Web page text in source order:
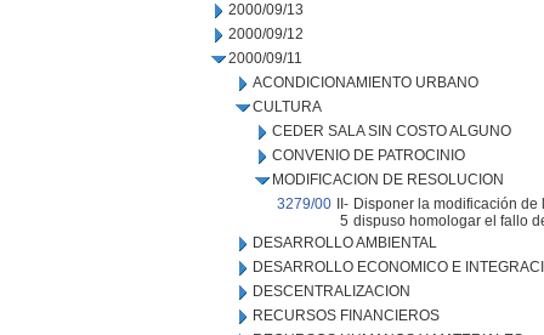
2000/09/13
2000/09/12
2000/09/11
ACONDICIONAMIENTO URBANO
CULTURA
CEDER SALA SIN COSTO ALGUNO
CONVENIO DE PATROCINIO
MODIFICACION DE RESOLUCION
3279/00
II-
5
Disponer la modificación
dispuso homologar el fallo
DESARROLLO AMBIENTAL
DESARROLLO ECONOMICO E
DESCENTRALIZACION
RECURSOS FINANCIEROS